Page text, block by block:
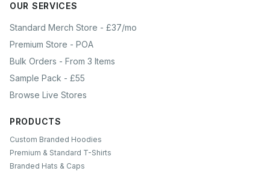
OUR SERVICES
Standard Merch Store - £37/mo
Premium Store - POA
Bulk Orders - From 3 Items
Sample Pack - £55
Browse Live Stores
PRODUCTS
Custom Branded Hoodies
Premium & Standard T-Shirts
Branded Hats & Caps